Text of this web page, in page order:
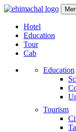
Hotel
Education
Tour
Cab
Education
Tourism